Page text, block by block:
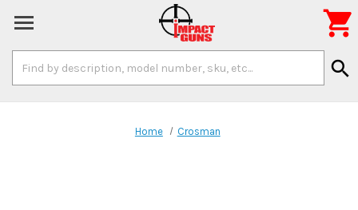
Keyword:
search

Home Crosman